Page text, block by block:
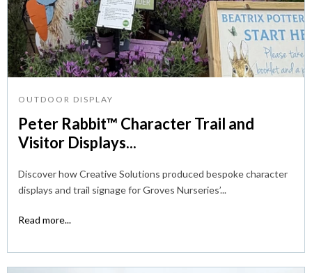
OUTDOOR DISPLAY
Peter Rabbit™ Character Trail and
Visitor Displays...
Discover how Creative Solutions produced bespoke character
displays and trail signage for Groves Nurseries’...
Read more...